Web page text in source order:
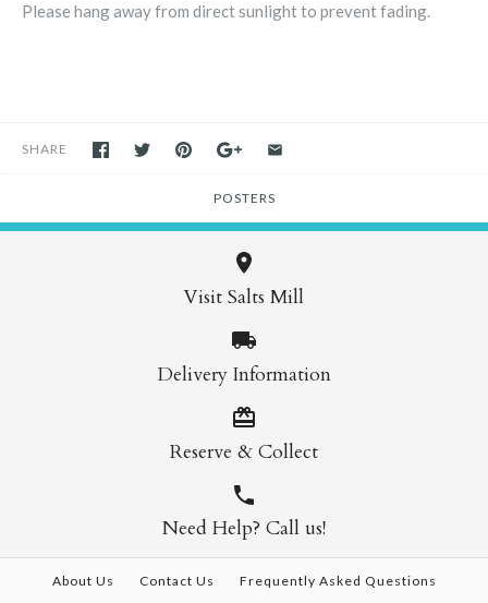
Please hang away from direct sunlight to prevent fading.
SHARE
POSTERS
Visit Salts Mill
Delivery Information
Reserve & Collect
Need Help? Call us!
About Us Contact Us Frequently Asked Questions